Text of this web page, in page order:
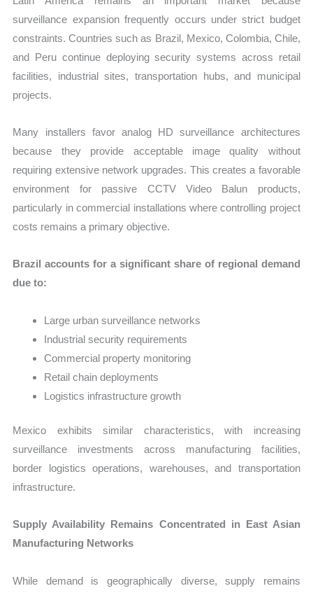
surveillance expansion frequently occurs under strict budget
constraints. Countries such as Brazil, Mexico, Colombia, Chile,
and Peru continue deploying security systems across retail
facilities, industrial sites, transportation hubs, and municipal
projects.
Many installers favor analog HD surveillance architectures
because they provide acceptable image quality without
requiring extensive network upgrades. This creates a favorable
environment for passive CCTV Video Balun products,
particularly in commercial installations where controlling project
costs remains a primary objective.
Brazil accounts for a significant share of regional demand
due to:
Large urban surveillance networks
Industrial security requirements
Commercial property monitoring
Retail chain deployments
Logistics infrastructure growth
Mexico exhibits similar characteristics, with increasing
surveillance investments across manufacturing facilities,
border logistics operations, warehouses, and transportation
infrastructure.
Supply Availability Remains Concentrated in East Asian
Manufacturing Networks
While demand is geographically diverse, supply remains